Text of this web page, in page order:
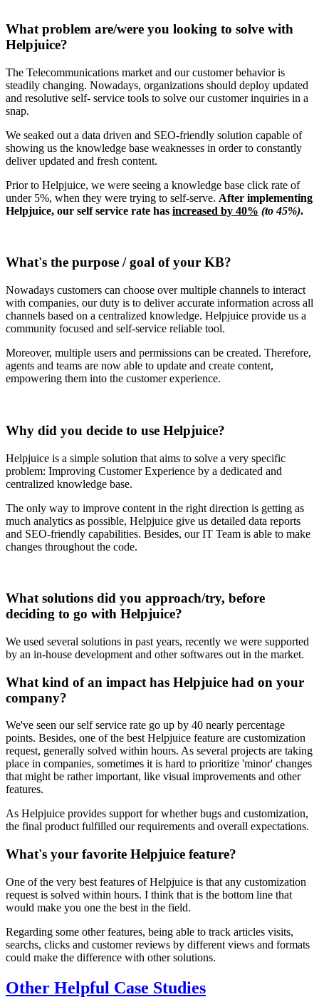
What problem are/were you looking to solve with
Helpjuice?
The Telecommunications market and our customer behavior is
steadily changing. Nowadays, organizations should deploy updated
and resolutive self- service tools to solve our customer inquiries in a
snap.
We seaked out a data driven and SEO-friendly solution capable of
showing us the knowledge base weaknesses in order to constantly
deliver updated and fresh content.
Prior to Helpjuice, we were seeing a knowledge base click rate of
under 5%, when they were trying to self-serve. After implementing
Helpjuice, our self service rate has increased by 40% (to 45%).
What's the purpose / goal of your KB?
Nowadays customers can choose over multiple channels to interact
with companies, our duty is to deliver accurate information across all
channels based on a centralized knowledge. Helpjuice provide us a
community focused and self-service reliable tool.
Moreover, multiple users and permissions can be created. Therefore,
agents and teams are now able to update and create content,
empowering them into the customer experience.
Why did you decide to use Helpjuice?
Helpjuice is a simple solution that aims to solve a very specific
problem: Improving Customer Experience by a dedicated and
centralized knowledge base.
The only way to improve content in the right direction is getting as
much analytics as possible, Helpjuice give us detailed data reports
and SEO-friendly capabilities. Besides, our IT Team is able to make
changes throughout the code.
What solutions did you approach/try, before
deciding to go with Helpjuice?
We used several solutions in past years, recently we were supported
by an in-house development and other softwares out in the market.
What kind of an impact has Helpjuice had on your
company?
We've seen our self service rate go up by 40 nearly percentage
points. Besides, one of the best Helpjuice feature are customization
request, generally solved within hours. As several projects are taking
place in companies, sometimes it is hard to prioritize 'minor' changes
that might be rather important, like visual improvements and other
features.
As Helpjuice provides support for whether bugs and customization,
the final product fulfilled our requirements and overall expectations.
What's your favorite Helpjuice feature?
One of the very best features of Helpjuice is that any customization
request is solved within hours. I think that is the bottom line that
would make you one the best in the field.
Regarding some other features, being able to track articles visits,
searchs, clicks and customer reviews by different views and formats
could make the difference with other solutions.
Other Helpful Case Studies